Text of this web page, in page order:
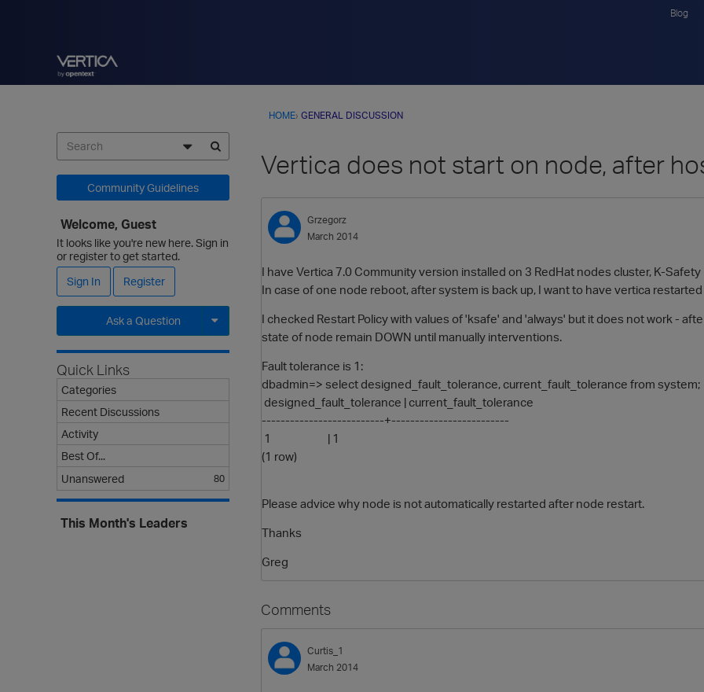
Blog
HOME› GENERAL DISCUSSION
Vertica does not start on node, after
Grzegorz
March 2014
I have Vertica 7.0 Community version installed on 3 RedHat nodes cluster, K-Safety
In case of one node reboot, after system is back up, I want to have vertica
I checked Restart Policy with values of 'ksafe' and 'always' but it does not work -
state of node remain DOWN until manually interventions.
Fault tolerance is 1:
dbadmin=> select designed_fault_tolerance, current_fault_tolerance from system;
designed_fault_tolerance | current_fault_tolerance
--------------------------+-------------------------
1 | 1
(1 row)
Please advice why node is not automatically restarted after node restart.
Thanks
Greg
Comments
Curtis_1
March 2014
Community Guidelines
Welcome, Guest
It looks like you're new here. Sign in
or register to get started.
Sign In
Register
Ask a Question
Expand for more options.
Quick Links
Categories
Recent Discussions
Activity
Best Of...
Unanswered
80
This Month's Leaders